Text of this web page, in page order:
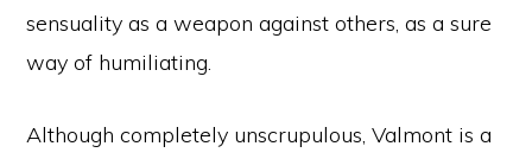
sensuality as a weapon against others, as a sure
way of humiliating.
Although completely unscrupulous, Valmont is a